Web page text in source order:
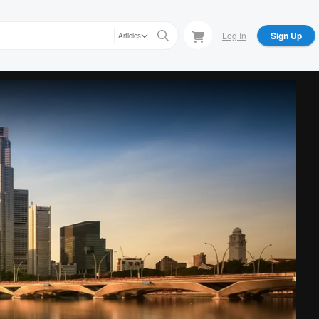
Articles Log In Sign Up